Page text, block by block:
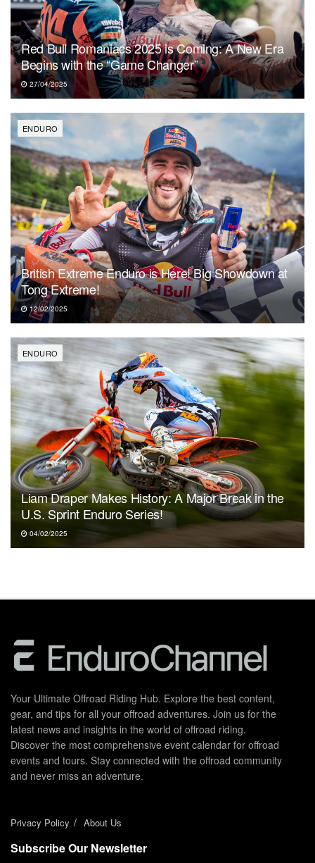
Red Bull Romaniacs 2025 is Coming: A New Era
Begins with the “Game Changer”
27/04/2025
ENDURO
British Extreme Enduro is Here! Big Showdown at
Tong Extreme!
12/02/2025
ENDURO
Liam Draper Makes History: A Major Break in the
U.S. Sprint Enduro Series!
04/02/2025
Your Ultimate Offroad Riding Hub. Explore the best content,
gear, and tips for all your offroad adventures. Join us for the
latest news and insights in the world of offroad riding.
Discover the most comprehensive event calendar for offroad
events and tours. Stay connected with the offroad community
and never miss an adventure.
Privacy Policy About Us
Subscribe Our Newsletter